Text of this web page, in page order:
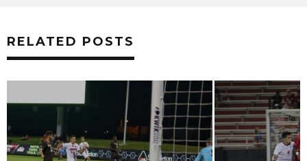
RELATED POSTS